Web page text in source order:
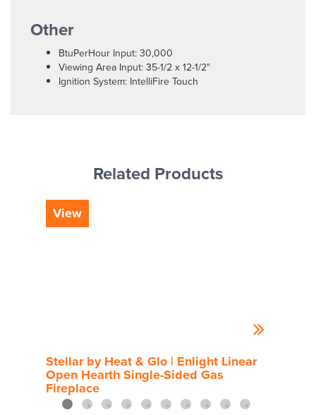
Other
BtuPerHour Input: 30,000
Viewing Area Input: 35-1/2 x 12-1/2"
Ignition System: IntelliFire Touch
Related Products
View
Stellar by Heat & Glo | Enlight Linear
Open Hearth Single-Sided Gas
Fireplace